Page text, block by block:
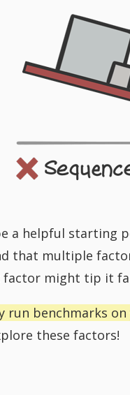
a helpful starting
that multiple
might tip it
run benchmarks
these factors!